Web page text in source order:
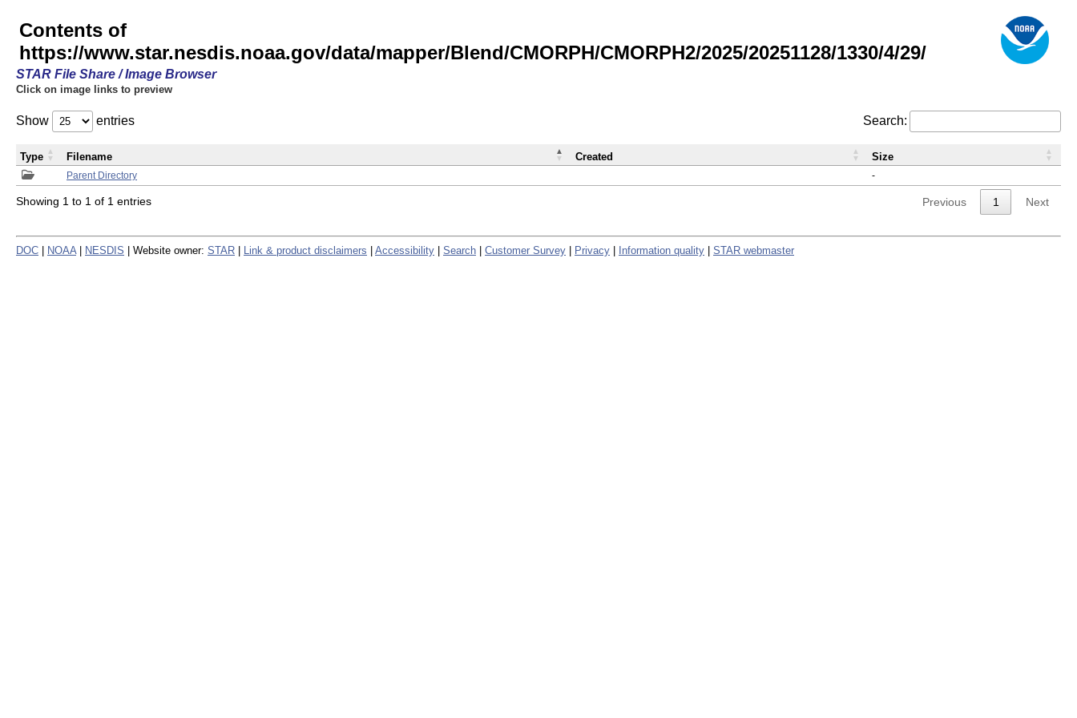
Contents of
https://www.star.nesdis.noaa.gov/data/mapper/Blend/CMORPH/CMORPH2/2025/20251128/1330/4/29/
STAR File Share / Image Browser
Click on image links to preview
Show entries Search:
Parent Directory -
Type Filename Created Size
Showing 1 to 1 of 1 entries Previous 1 Next
DOC NOAA NESDIS | Website owner: STAR Link & product disclaimers Accessibility Search Customer Survey Privacy Information quality STAR webmaster